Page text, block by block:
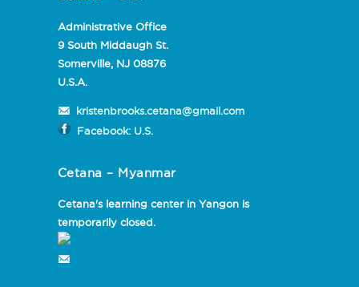
Administrative Office
9 South Middaugh St.
Somerville, NJ 08876
U.S.A.
kristenbrooks.cetana@gmail.com
Facebook: U.S.
Cetana – Myanmar
Cetana's learning center in Yangon is
temporarily closed.